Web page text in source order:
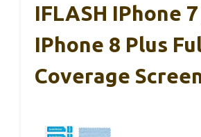
IFLASH IPhone
IPhone 8 Plus
Coverage